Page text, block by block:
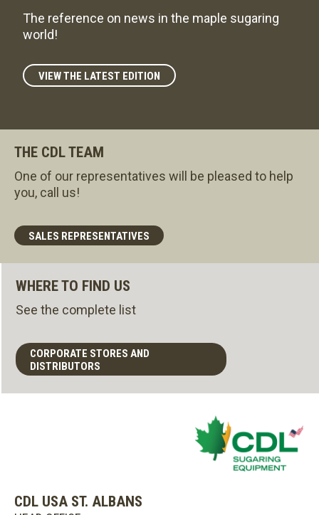
The reference on news in the maple sugaring
world!
VIEW THE LATEST EDITION
THE CDL TEAM
One of our representatives will be pleased to help
you, call us!
SALES REPRESENTATIVES
WHERE TO FIND US
See the complete list
CORPORATE STORES AND
DISTRIBUTORS
CDL USA ST. ALBANS